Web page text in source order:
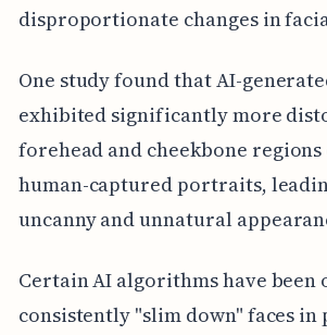
disproportionate changes in
One study found that AI-
exhibited significantly more
forehead and cheekbone
human-captured portraits,
uncanny and unnatural
Certain AI algorithms have been
consistently "slim down" faces